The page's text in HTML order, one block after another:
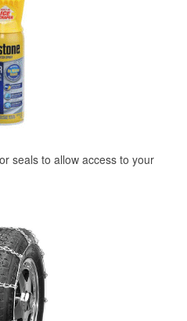
seals to allow access to your